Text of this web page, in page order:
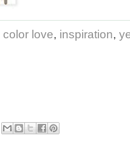
color love, inspiration,